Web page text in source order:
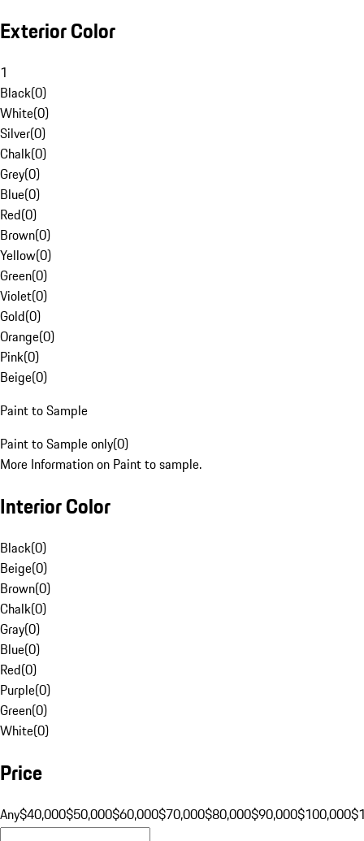
Exterior Color
1
Black(0)
White(0)
Silver(0)
Chalk(0)
Grey(0)
Blue(0)
Red(0)
Brown(0)
Yellow(0)
Green(0)
Violet(0)
Gold(0)
Orange(0)
Pink(0)
Beige(0)
Paint to Sample
Paint to Sample only(0)
More Information on Paint to sample.
Interior Color
Black(0)
Beige(0)
Brown(0)
Chalk(0)
Gray(0)
Blue(0)
Red(0)
Purple(0)
Green(0)
White(0)
Price
Any$40,000$50,000$60,000$70,000$80,000$90,000$100,000